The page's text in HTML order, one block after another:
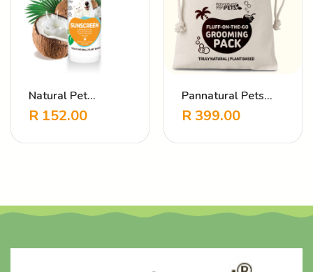
Natural Pet
Sunscreen
R 152.00
Pannatural Pets
Travel Pack
R 399.00